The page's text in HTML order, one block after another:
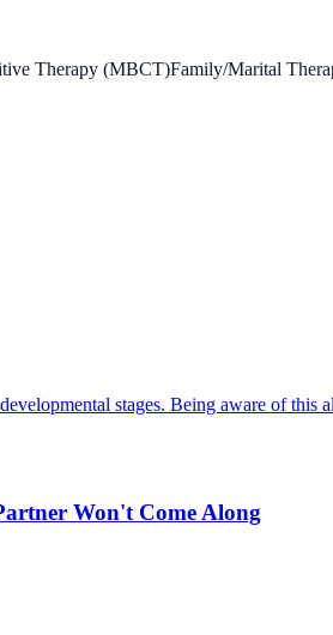
Therapy (MBCT)Family/Marital
stages. Being aware of this
Won't Come Along